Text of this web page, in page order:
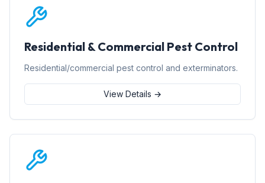
Residential & Commercial Pest Control
Residential/commercial pest control and exterminators.
View Details →